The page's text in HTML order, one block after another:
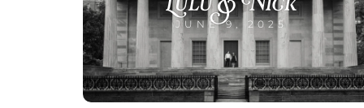
JUNE 9, 2025